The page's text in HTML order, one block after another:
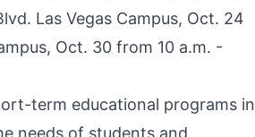
Las Vegas Campus, Oct. 24
Oct. 30 from 10 a.m. -
term educational programs in
needs of students and